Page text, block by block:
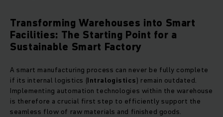
Transforming Warehouses into Smart
Facilities: The Starting Point for a
Sustainable Smart Factory
A smart manufacturing process can never be fully complete
if its internal logistics (Intralogistics) remain outdated.
Implementing automation technologies within the warehouse
is therefore a crucial first step to efficiently support the
seamless flow of raw materials and finished goods.